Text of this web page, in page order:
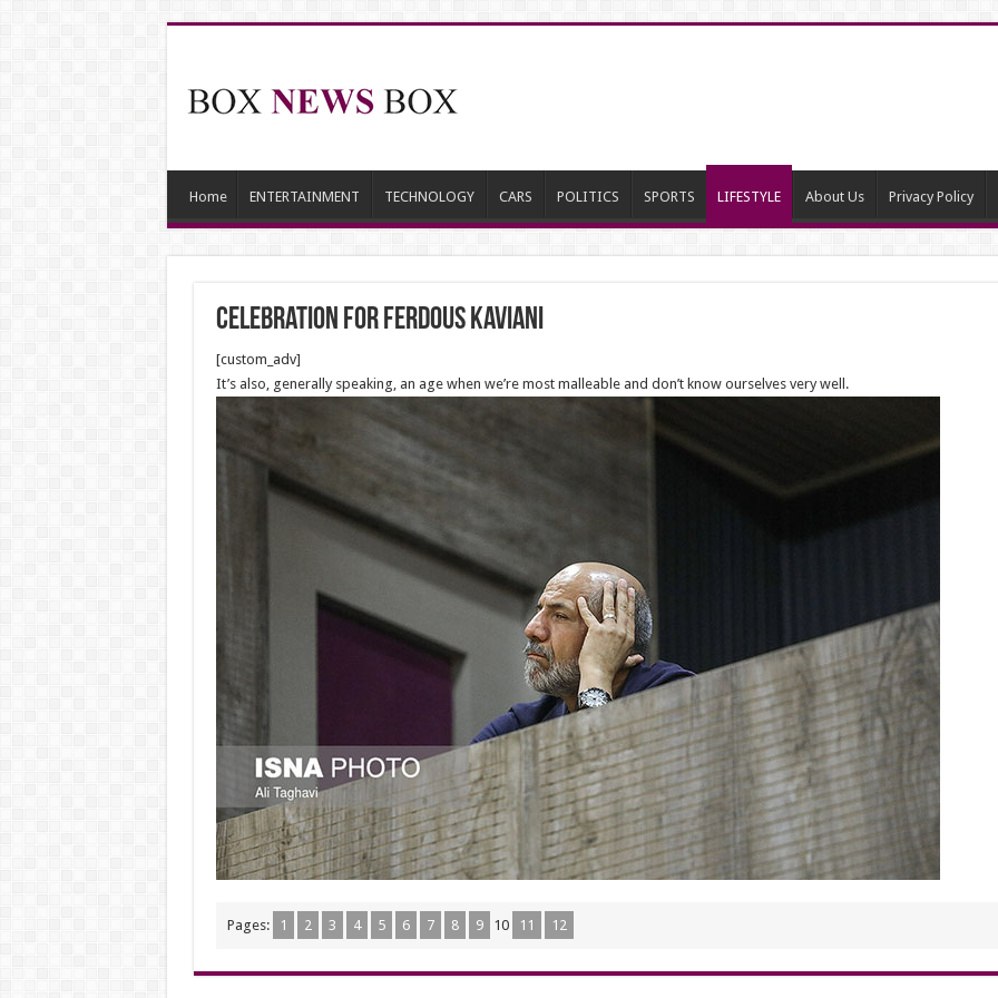
Home ENTERTAINMENT TECHNOLOGY CARS POLITICS SPORTS LIFESTYLE About Us Privacy Policy
Celebration for Ferdous Kaviani
[custom_adv]
It’s also, generally speaking, an age when we’re most malleable and don’t know ourselves very well.
Pages: 1 2 3 4 5 6 7 8 9 10 11 12